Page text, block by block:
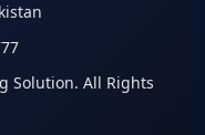
Solution. All Rights